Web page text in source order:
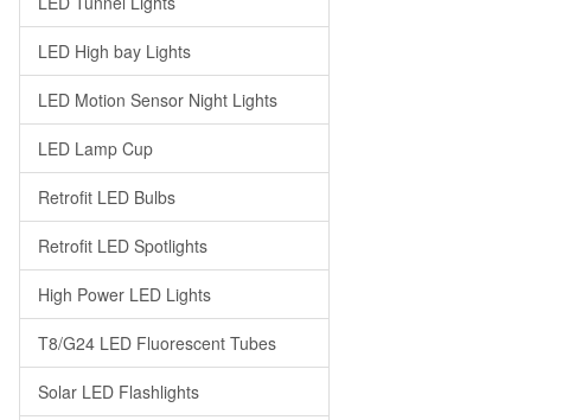
LED High bay Lights
LED Motion Sensor Night Lights
LED Lamp Cup
Retrofit LED Bulbs
Retrofit LED Spotlights
High Power LED Lights
T8/G24 LED Fluorescent Tubes
Solar LED Flashlights